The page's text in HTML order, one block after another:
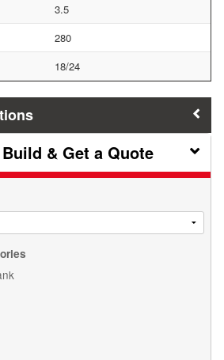
3.5
280
18/24
Build & Get a Quote